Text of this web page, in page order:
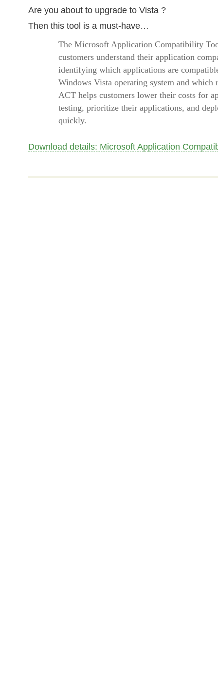
Are you about to upgrade to Vista ?
Then this tool is a must-have…
The Microsoft Application Compatibility
customers understand their application
identifying which applications are
Windows Vista operating system and which
ACT helps customers lower their costs for
testing, prioritize their applications, and
quickly.
Download details: Microsoft Application